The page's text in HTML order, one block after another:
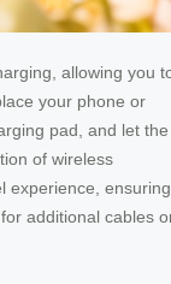
allowing you
your phone or
pad, and let the
of wireless
experience, ensuring
additional cables